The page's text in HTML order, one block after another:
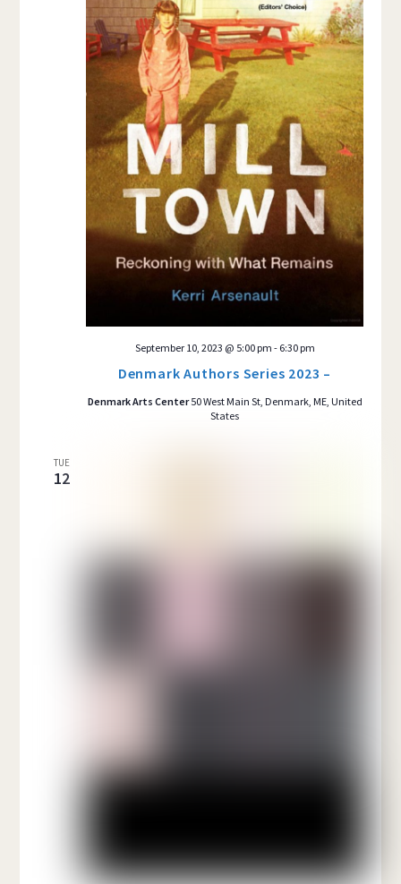
Denmark Authors Series 2023 –
September 10, 2023 @ 5:00 pm - 6:30 pm
Denmark Arts Center50 West Main St, Denmark, ME, United
States
TUE
12